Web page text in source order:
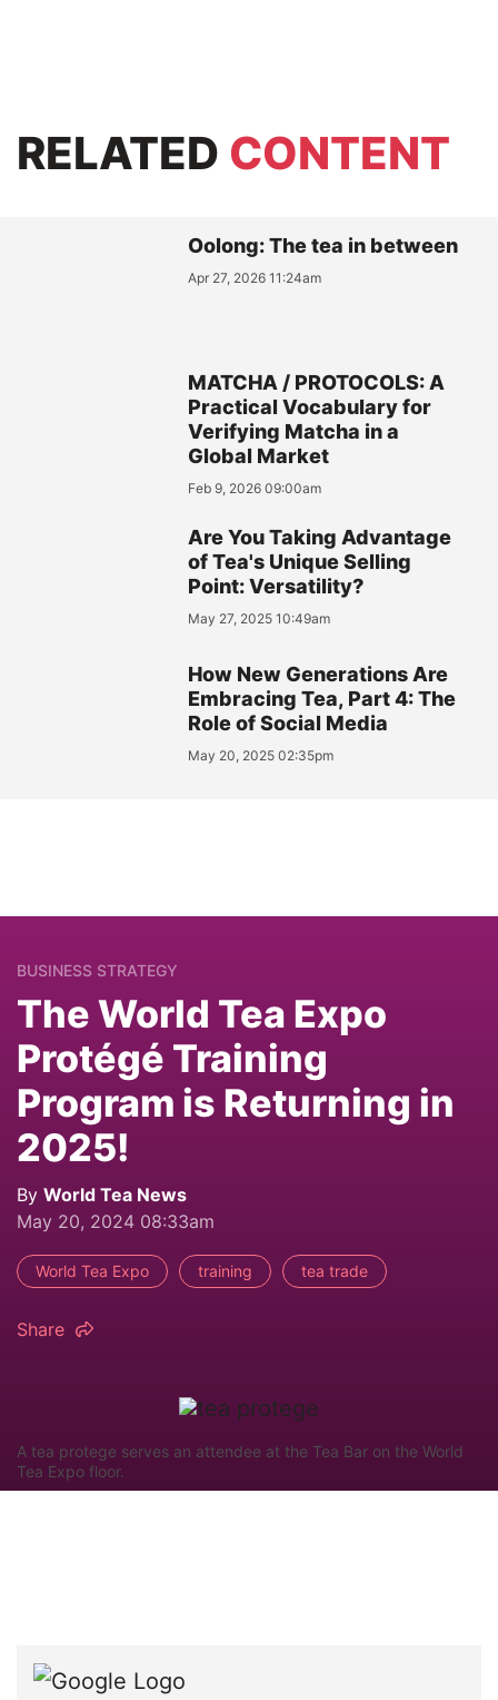
RELATED CONTENT
Oolong: The tea in between
Apr 27, 2026 11:24am
MATCHA / PROTOCOLS: A
Practical Vocabulary for
Verifying Matcha in a
Global Market
Feb 9, 2026 09:00am
Are You Taking Advantage
of Tea's Unique Selling
Point: Versatility?
May 27, 2025 10:49am
How New Generations Are
Embracing Tea, Part 4: The
Role of Social Media
May 20, 2025 02:35pm
BUSINESS STRATEGY
The World Tea Expo
Protégé Training
Program is Returning in
2025!
By World Tea News
May 20, 2024 08:33am
World Tea Expo training tea trade
Share
A tea protege serves an attendee at the Tea Bar on the World
Tea Expo floor.